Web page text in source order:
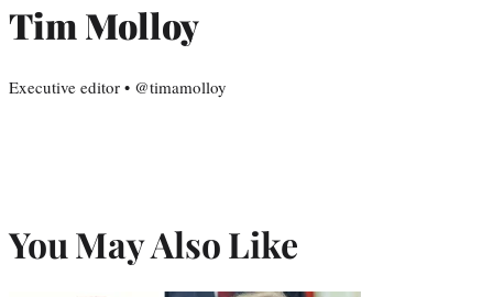
Tim Molloy
Executive editor • @timamolloy
You May Also Like